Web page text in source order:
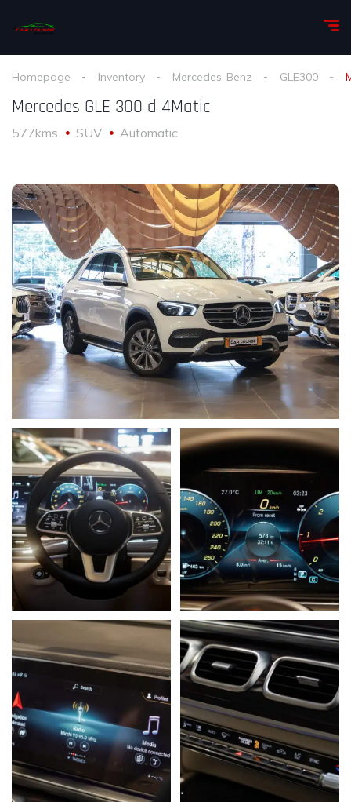
Homepage Inventory Mercedes-Benz GLE300
Mercedes GLE 300 d 4Matic
577kms SUV Automatic